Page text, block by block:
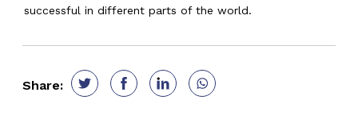
successful in different parts of the world.
Share: